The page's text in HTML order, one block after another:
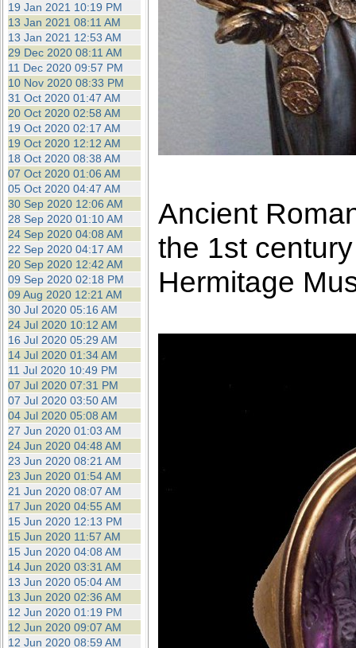
19 Jan 2021 10:19 PM
13 Jan 2021 08:11 AM
13 Jan 2021 12:53 AM
29 Dec 2020 08:11 AM
11 Dec 2020 09:57 PM
10 Nov 2020 08:33 PM
31 Oct 2020 01:47 AM
20 Oct 2020 02:58 AM
19 Oct 2020 02:17 AM
19 Oct 2020 12:12 AM
18 Oct 2020 08:38 AM
07 Oct 2020 01:06 AM
05 Oct 2020 04:47 AM
30 Sep 2020 12:06 AM
28 Sep 2020 01:10 AM
24 Sep 2020 04:08 AM
22 Sep 2020 04:17 AM
20 Sep 2020 12:42 AM
09 Sep 2020 02:18 PM
09 Aug 2020 12:21 AM
30 Jul 2020 05:16 AM
24 Jul 2020 10:12 AM
16 Jul 2020 05:29 AM
14 Jul 2020 01:34 AM
11 Jul 2020 10:49 PM
07 Jul 2020 07:31 PM
07 Jul 2020 03:50 AM
04 Jul 2020 05:08 AM
27 Jun 2020 01:03 AM
24 Jun 2020 04:48 AM
23 Jun 2020 08:21 AM
23 Jun 2020 01:54 AM
21 Jun 2020 08:07 AM
17 Jun 2020 04:55 AM
15 Jun 2020 12:13 PM
15 Jun 2020 11:57 AM
15 Jun 2020 04:08 AM
14 Jun 2020 03:31 AM
13 Jun 2020 05:04 AM
13 Jun 2020 02:36 AM
12 Jun 2020 01:19 PM
12 Jun 2020 09:07 AM
12 Jun 2020 08:59 AM
Ancient
the 1st
Hermitage